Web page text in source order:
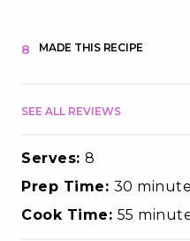
8 MADE THIS RECIPE
SEE ALL REVIEWS
Serves: 8
Prep Time: 30
Cook Time: 55